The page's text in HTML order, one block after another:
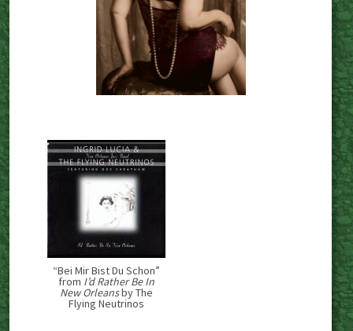
“Bei Mir Bist Du Schon”
from I’d Rather Be In
New Orleansby The
Flying Neutrinos